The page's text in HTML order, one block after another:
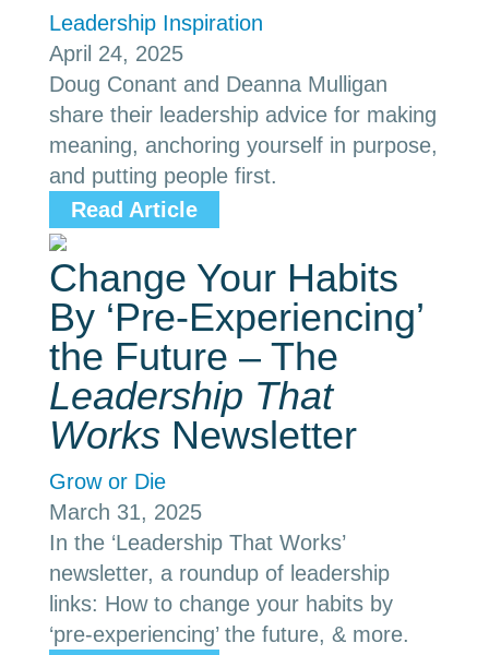
Leadership Inspiration
April 24, 2025
Doug Conant and Deanna Mulligan
share their leadership advice for making
meaning, anchoring yourself in purpose,
and putting people first.
Read Article
Change Your Habits
By ‘Pre-Experiencing’
the Future – The
Leadership That
Works Newsletter
Grow or Die
March 31, 2025
In the ‘Leadership That Works’
newsletter, a roundup of leadership
links: How to change your habits by
‘pre-experiencing’ the future, & more.